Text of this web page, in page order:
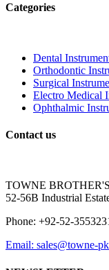
Categories
Dental
Orthodontic
Surgical
Electro Medical
Ophthalmic
Contact us
TOWNE BROTHER'S
52-56B Industrial
Phone: +92-52-
Email: sales@towne-